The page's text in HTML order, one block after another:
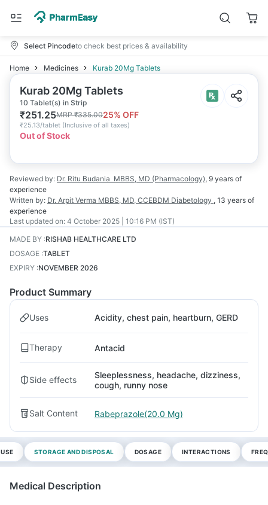
Select Pincodeto check best prices & availability
Home Medicines Kurab 20Mg Tablets
Kurab 20Mg Tablets
10 Tablet(s) in Strip
₹251.25MRP₹335.0025% OFF
₹25.13/tablet (Inclusive of all taxes)
Out of Stock
Reviewed by: Dr. Ritu Budania MBBS, MD (Pharmacology), 9 years of
experience
Written by: Dr. Arpit Verma MBBS, MD, CCEBDM Diabetology , 13 years of
experience
Last updated on: 4 October 2025 | 10:16 PM (IST)
MADE BY :RISHAB HEALTHCARE LTD
DOSAGE :TABLET
EXPIRY :NOVEMBER 2026
Product Summary
Uses Acidity, chest pain, heartburn, GERD
Therapy Antacid
Side effects
Sleeplessness, headache, dizziness,
cough, runny nose
Salt Content Rabeprazole(20.0 Mg)
STORAGE AND DISPOSAL DOSAGE INTERACTIONS
Medical Description